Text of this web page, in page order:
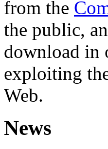
from the
the public,
download in
exploiting
Web.
News